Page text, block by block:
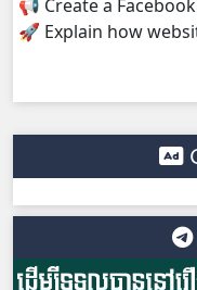
📢 Create a
🚀 Explain how